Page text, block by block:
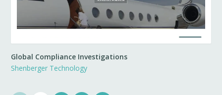
Global Compliance Investigations
Shenberger Technology